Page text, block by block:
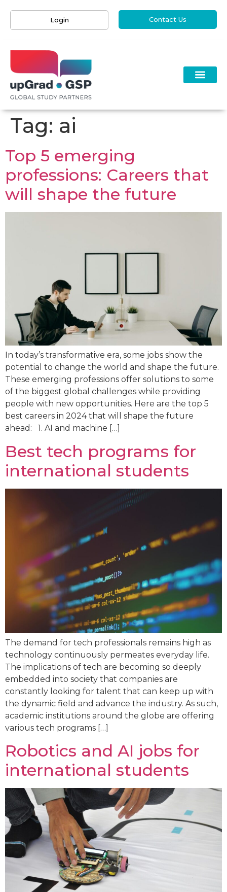
Login Contact Us
Tag: ai
Top 5 emerging
professions: Careers that
will shape the future
In today’s transformative era, some jobs show the
potential to change the world and shape the future.
These emerging professions offer solutions to some
of the biggest global challenges while providing
people with new opportunities. Here are the top 5
best careers in 2024 that will shape the future
ahead: 1. AI and machine […]
Best tech programs for
international students
The demand for tech professionals remains high as
technology continuously permeates everyday life.
The implications of tech are becoming so deeply
embedded into society that companies are
constantly looking for talent that can keep up with
the dynamic field and advance the industry. As such,
academic institutions around the globe are offering
various tech programs […]
Robotics and AI jobs for
international students